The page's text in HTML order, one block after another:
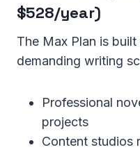
$528/year)
The Max Plan is
demanding writing
Professional
projects
Content studios